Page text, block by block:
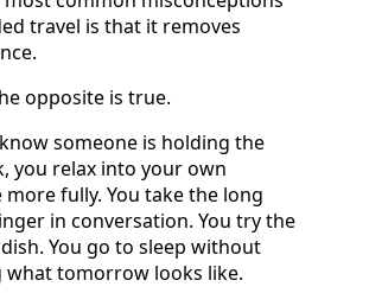
travel is that it removes
opposite is true.
someone is holding the
you relax into your own
more fully. You take the long
in conversation. You try the
You go to sleep without
tomorrow looks like.